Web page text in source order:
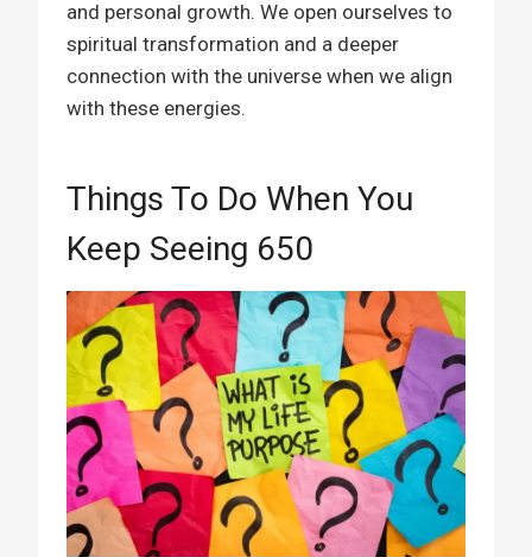
and personal growth. We open ourselves to
spiritual transformation and a deeper
connection with the universe when we align
with these energies.
Things To Do When You
Keep Seeing 650